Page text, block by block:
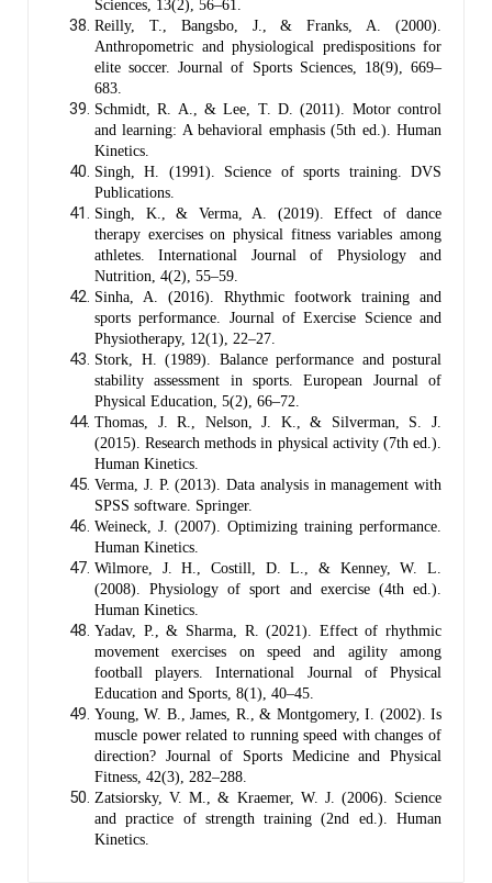
Sciences, 13(2), 56–61.
Reilly, T., Bangsbo, J., & Franks, A. (2000).
Anthropometric and physiological predispositions for
elite soccer. Journal of Sports Sciences, 18(9), 669–
683.
Schmidt, R. A., & Lee, T. D. (2011). Motor control
and learning: A behavioral emphasis (5th ed.). Human
Kinetics.
Singh, H. (1991). Science of sports training. DVS
Publications.
Singh, K., & Verma, A. (2019). Effect of dance
therapy exercises on physical fitness variables among
athletes. International Journal of Physiology and
Nutrition, 4(2), 55–59.
Sinha, A. (2016). Rhythmic footwork training and
sports performance. Journal of Exercise Science and
Physiotherapy, 12(1), 22–27.
Stork, H. (1989). Balance performance and postural
stability assessment in sports. European Journal of
Physical Education, 5(2), 66–72.
Thomas, J. R., Nelson, J. K., & Silverman, S. J.
(2015). Research methods in physical activity (7th ed.).
Human Kinetics.
Verma, J. P. (2013). Data analysis in management with
SPSS software. Springer.
Weineck, J. (2007). Optimizing training performance.
Human Kinetics.
Wilmore, J. H., Costill, D. L., & Kenney, W. L.
(2008). Physiology of sport and exercise (4th ed.).
Human Kinetics.
Yadav, P., & Sharma, R. (2021). Effect of rhythmic
movement exercises on speed and agility among
football players. International Journal of Physical
Education and Sports, 8(1), 40–45.
Young, W. B., James, R., & Montgomery, I. (2002). Is
muscle power related to running speed with changes of
direction? Journal of Sports Medicine and Physical
Fitness, 42(3), 282–288.
Zatsiorsky, V. M., & Kraemer, W. J. (2006). Science
and practice of strength training (2nd ed.). Human
Kinetics.